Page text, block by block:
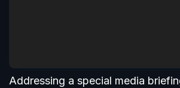
Addressing a special media